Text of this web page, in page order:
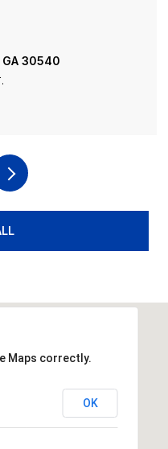
GA 30540
Maps correctly.
OK